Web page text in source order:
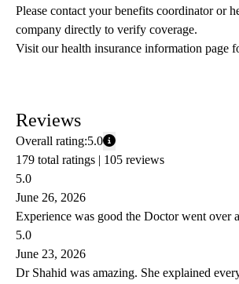
Please contact your benefits coordinator or
company directly to verify coverage.
Visit our health insurance information page
Reviews
Overall rating:5.0
179 total ratings | 105 reviews
5.0
June 26, 2026
Experience was good the Doctor went over
5.0
June 23, 2026
Dr Shahid was amazing. She explained